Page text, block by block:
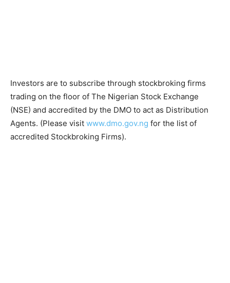
Investors are to subscribe through stockbroking firms
trading on the floor of The Nigerian Stock Exchange
(NSE) and accredited by the DMO to act as Distribution
Agents. (Please visit www.dmo.gov.ng for the list of
accredited Stockbroking Firms).